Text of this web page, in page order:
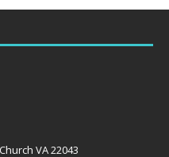
VA 22043